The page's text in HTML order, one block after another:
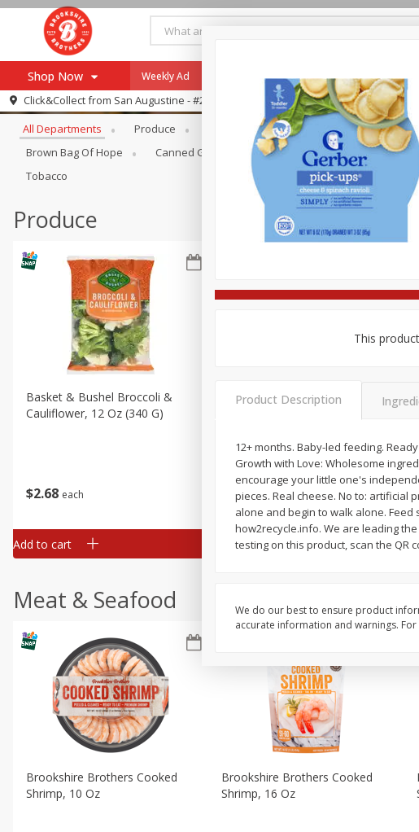
Shop Now
Browse All Departments
Re-Order
Recipes
Our Brands
Pharmacy App
Weekly Ad Payment Method
Click&Collect from San Augustine - #28
Browse All Departments
All Departments Produce Meat & Seafood Brookshire Brothers
Brown Bag Of Hope
Canned Goods Coffee Dry Goods &
Tobacco
Produce
$2 68 each
Basket & Bushel Broccoli &
Cauliflower, 12 Oz (340 G)
Add to cart
268 each
Basket & Bushel Broccoli
Add to cart
Meat & Seafood
Brookshire Brothers Cooked
Shrimp, 10 Oz
Brookshire Brothers Cooked
Shrimp, 16 Oz
This
Product Description
12+ months. Baby-led feeding.
Growth with Love: Wholesome
encourage your little one's
pieces. Real cheese. No to: artificial
alone and begin to walk alone.
how2recycle.info. We are leading
testing on this product, scan the QR
We do our best to ensure product
accurate information and warnings.